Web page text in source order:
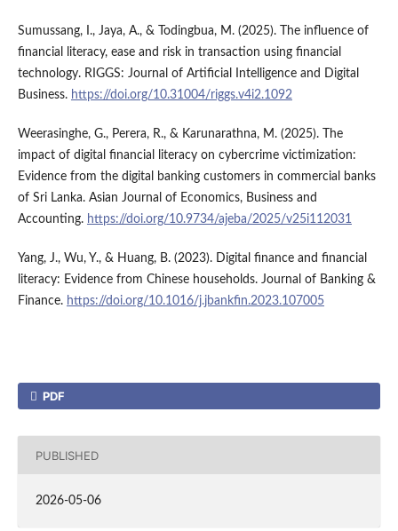
Sumussang, I., Jaya, A., & Todingbua, M. (2025). The influence of
financial literacy, ease and risk in transaction using financial
technology. RIGGS: Journal of Artificial Intelligence and Digital
Business. https://doi.org/10.31004/riggs.v4i2.1092
Weerasinghe, G., Perera, R., & Karunarathna, M. (2025). The
impact of digital financial literacy on cybercrime victimization:
Evidence from the digital banking customers in commercial banks
of Sri Lanka. Asian Journal of Economics, Business and
Accounting. https://doi.org/10.9734/ajeba/2025/v25i112031
Yang, J., Wu, Y., & Huang, B. (2023). Digital finance and financial
literacy: Evidence from Chinese households. Journal of Banking &
Finance. https://doi.org/10.1016/j.jbankfin.2023.107005
PDF
PUBLISHED
2026-05-06